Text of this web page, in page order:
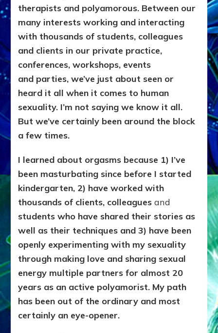
therapists and polyamorous. Between our
many interests working and interacting
with thousands of students, colleagues
and clients in our private practice,
conferences, workshops, events
and parties, we’ve just about seen or
heard it all when it comes to human
sexuality. I’m not saying we know it all.
But we’ve certainly been around the block
a few times.
I learned about orgasms because 1) I’ve
been masturbating since before I started
kindergarten, 2) have worked with
thousands of clients, colleaguesand
students who have shared their stories as
well as their techniques and 3) have been
openly experimenting with my sexuality
through making love and sharing sexual
energy multiple partners for almost 20
years as an active polyamorist. My path
has been out of the ordinary and most
certainly an eye-opener.